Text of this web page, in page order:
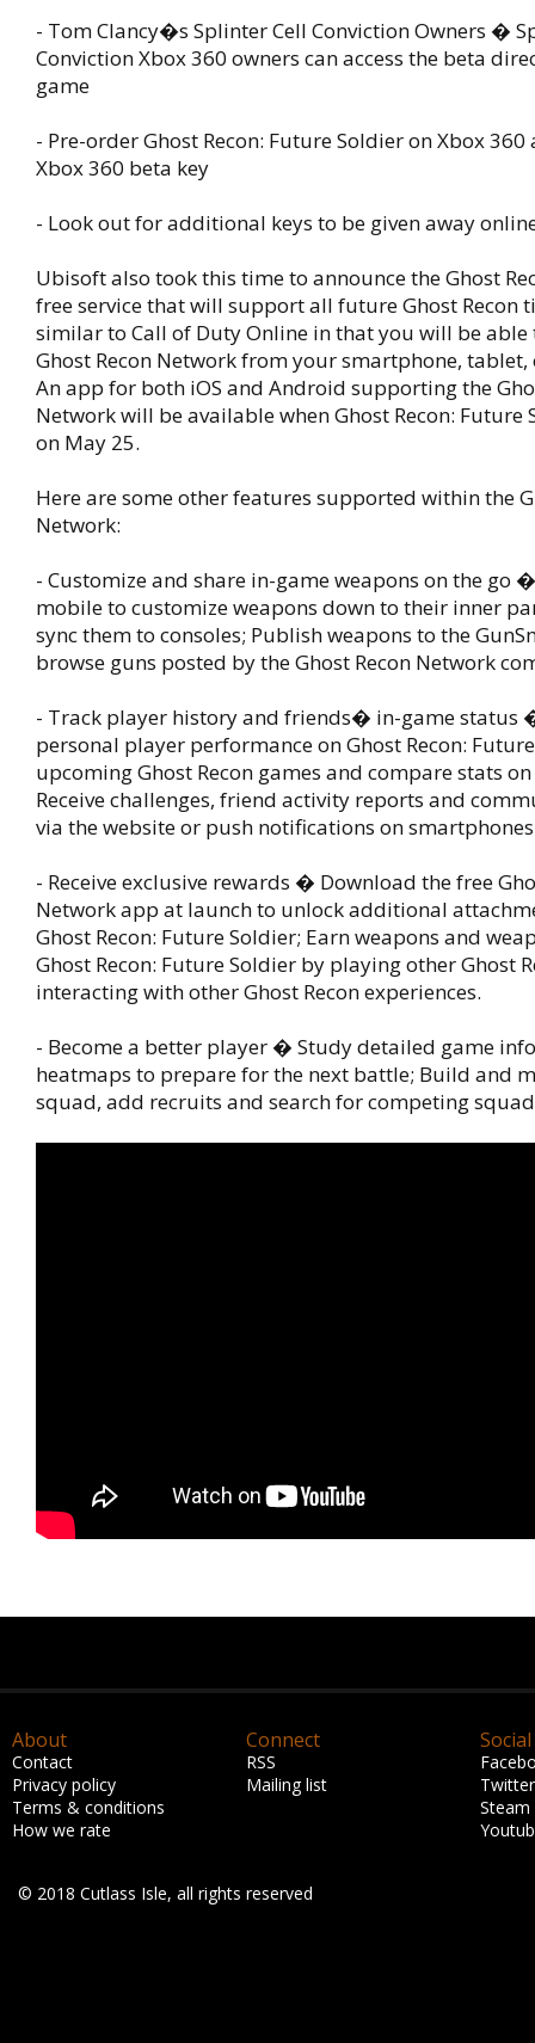
- Tom Clancy�s Splinter Cell Conviction Owners �
Conviction Xbox 360 owners can access the beta
game
- Pre-order Ghost Recon: Future Soldier on Xbox 360
Xbox 360 beta key
- Look out for additional keys to be given away
Ubisoft also took this time to announce the Ghost
free service that will support all future Ghost Recon
similar to Call of Duty Online in that you will be able
Ghost Recon Network from your smartphone,
An app for both iOS and Android supporting the
Network will be available when Ghost Recon: Future
on May 25.
Here are some other features supported within the
Network:
- Customize and share in-game weapons on the go
mobile to customize weapons down to their inner
sync them to consoles; Publish weapons to the
browse guns posted by the Ghost Recon Network
- Track player history and friends� in-game status
personal player performance on Ghost Recon:
upcoming Ghost Recon games and compare stats
Receive challenges, friend activity reports and
via the website or push notifications on
- Receive exclusive rewards � Download the free
Network app at launch to unlock additional
Ghost Recon: Future Soldier; Earn weapons and
Ghost Recon: Future Soldier by playing other Ghost
interacting with other Ghost Recon experiences.
- Become a better player � Study detailed game
heatmaps to prepare for the next battle; Build and
squad, add recruits and search for competing
About
Contact
Privacy policy
Terms & conditions
How we rate
Connect
RSS
Mailing list
Social
Twitter
Steam
© 2018 Cutlass Isle, all rights reserved